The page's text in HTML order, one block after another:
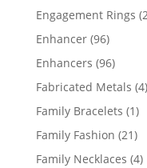
Engagement Rings
Enhancer 9696
products
Enhancers 9696
Fabricated Metals 44
Family Bracelets 11
Family Fashion 2121
Family Necklaces 44